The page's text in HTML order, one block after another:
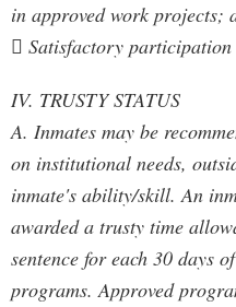
in approved work projects;
 Satisfactory
IV. TRUSTY STATUS
A. Inmates may be
on institutional needs,
inmate's ability/skill. An
awarded a trusty time
sentence for each 30 days
programs. Approved